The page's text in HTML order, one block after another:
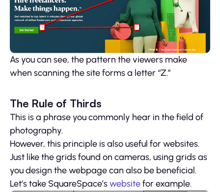
As you can see, the pattern the viewers make
when scanning the site forms a letter “Z.”
The Rule of Thirds
This is a phrase you commonly hear in the field of
photography.
However, this principle is also useful for websites.
Just like the grids found on cameras, using grids as
you design the webpage can also be beneficial.
Let’s take SquareSpace’swebsitefor example.